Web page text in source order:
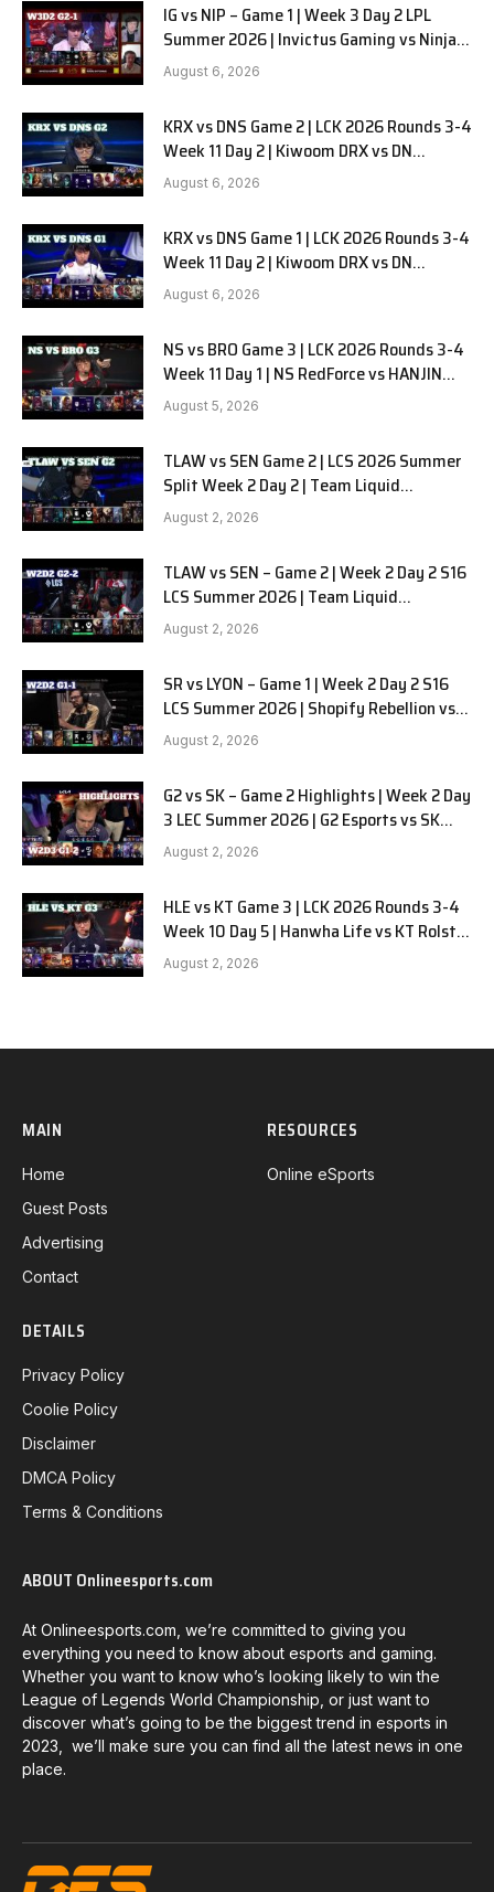
IG vs NIP – Game 1 | Week 3 Day 2 LPL
Summer 2026 | Invictus Gaming vs Ninjas
in Pyjamas G1 full
August 6, 2026
KRX vs DNS Game 2 | LCK 2026 Rounds 3-4
Week 11 Day 2 | Kiwoom DRX vs DN
SOOPers G2
August 6, 2026
KRX vs DNS Game 1 | LCK 2026 Rounds 3-4
Week 11 Day 2 | Kiwoom DRX vs DN
SOOPers G1
August 6, 2026
NS vs BRO Game 3 | LCK 2026 Rounds 3-4
Week 11 Day 1 | NS RedForce vs HANJIN
BRION G3
August 5, 2026
TLAW vs SEN Game 2 | LCS 2026 Summer
Split Week 2 Day 2 | Team Liquid
Alienware vs Sentinels G2
August 2, 2026
TLAW vs SEN – Game 2 | Week 2 Day 2 S16
LCS Summer 2026 | Team Liquid
Alienware vs Sentinels G2 W2D2
August 2, 2026
SR vs LYON – Game 1 | Week 2 Day 2 S16
LCS Summer 2026 | Shopify Rebellion vs
LYON G1 W2D2 Full Game
August 2, 2026
G2 vs SK – Game 2 Highlights | Week 2 Day
3 LEC Summer 2026 | G2 Esports vs SK
Gaming G-2 W2D3
August 2, 2026
HLE vs KT Game 3 | LCK 2026 Rounds 3-4
Week 10 Day 5 | Hanwha Life vs KT Rolster
G3
August 2, 2026
MAIN
Home
Guest Posts
Advertising
Contact
RESOURCES
Online eSports
DETAILS
Privacy Policy
Coolie Policy
Disclaimer
DMCA Policy
Terms & Conditions
ABOUT Onlineesports.com
At Onlineesports.com, we’re committed to giving you
everything you need to know about esports and gaming.
Whether you want to know who’s looking likely to win the
League of Legends World Championship, or just want to
discover what’s going to be the biggest trend in esports in
2023, we’ll make sure you can find all the latest news in one
place.